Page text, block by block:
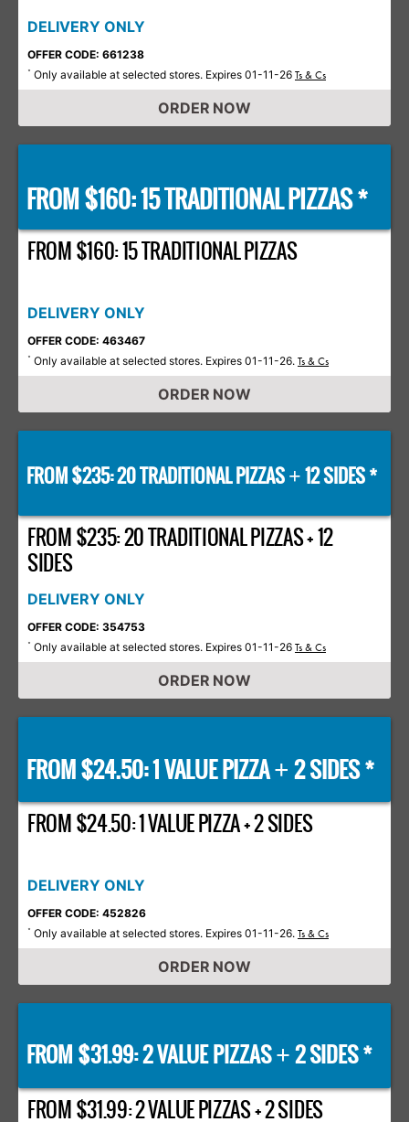
DELIVERY ONLY
OFFER CODE: 661238
* Only available at selected stores. Expires 01-11-26 Ts & Cs
ORDER NOW
FROM $160: 15 TRADITIONAL PIZZAS *
FROM $160: 15 TRADITIONAL PIZZAS
DELIVERY ONLY
OFFER CODE: 463467
* Only available at selected stores. Expires 01-11-26. Ts & Cs
ORDER NOW
FROM $235: 20 TRADITIONAL PIZZAS+12 SIDES *
FROM $235: 20 TRADITIONAL PIZZAS + 12
SIDES
DELIVERY ONLY
OFFER CODE: 354753
* Only available at selected stores. Expires 01-11-26 Ts & Cs
ORDER NOW
FROM $24.50: 1 VALUE PIZZA+ 2 SIDES *
FROM $24.50: 1 VALUE PIZZA + 2 SIDES
DELIVERY ONLY
OFFER CODE: 452826
* Only available at selected stores. Expires 01-11-26. Ts & Cs
ORDER NOW
FROM $31.99: 2 VALUE PIZZAS+2 SIDES *
FROM $31.99: 2 VALUE PIZZAS + 2 SIDES